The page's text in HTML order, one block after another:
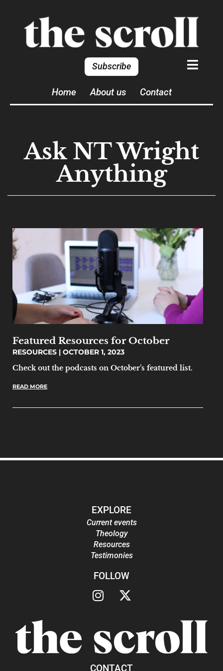
Subscribe
Home About us Contact
Ask NT Wright
Anything
Featured Resources for October
RESOURCES
OCTOBER 1, 2023
Check out the podcasts on October’s featured list.
READ MORE
EXPLORE
Current events
Theology
Resources
Testimonies
FOLLOW
CONTACT